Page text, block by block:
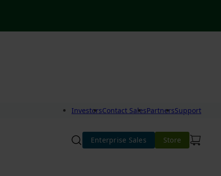
InvestorsContact SalesPartnersSupport
Enterprise Sales Store